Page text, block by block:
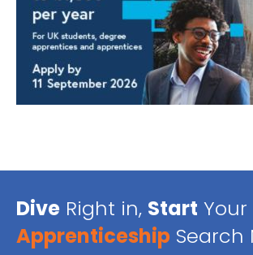
Dive Right in, Start Your
Apprenticeship Search